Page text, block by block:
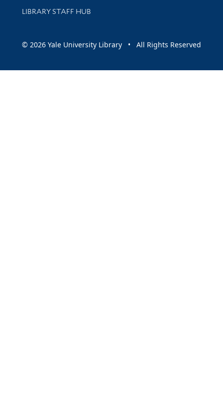
LIBRARY STAFF HUB
© 2026 Yale University Library • All Rights Reserved